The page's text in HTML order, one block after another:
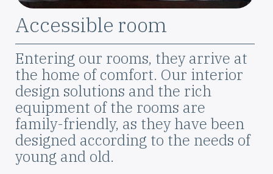
Szoba
elnevezése
Accessible room
Leírás
Entering our rooms, they arrive at
the home of comfort. Our interior
design solutions and the rich
equipment of the rooms are
family-friendly, as they have been
designed according to the needs of
young and old.